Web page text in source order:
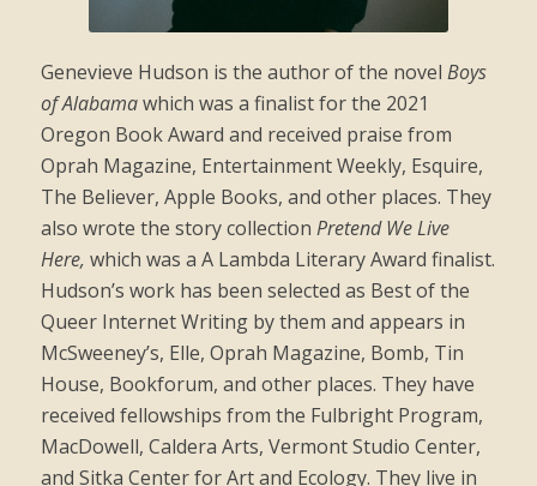
Genevieve Hudson is the author of the novel Boys
of Alabamawhich was a finalist for the 2021
Oregon Book Award and received praise from
Oprah Magazine, Entertainment Weekly, Esquire,
The Believer, Apple Books, and other places. They
also wrote the story collection Pretend We Live
Here, which was a A Lambda Literary Award finalist.
Hudson’s work has been selected as Best of the
Queer Internet Writing by them and appears in
McSweeney’s, Elle, Oprah Magazine, Bomb, Tin
House, Bookforum, and other places. They have
received fellowships from the Fulbright Program,
MacDowell, Caldera Arts, Vermont Studio Center,
and Sitka Center for Art and Ecology. They live in